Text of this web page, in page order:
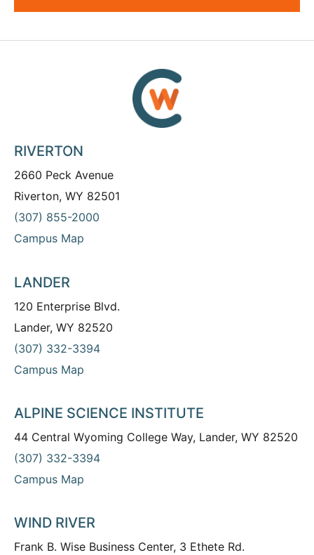
RIVERTON
2660 Peck Avenue
Riverton, WY 82501
(307) 855-2000
Campus Map
LANDER
120 Enterprise Blvd.
Lander, WY 82520
(307) 332-3394
Campus Map
ALPINE SCIENCE INSTITUTE
44 Central Wyoming College Way, Lander, WY 82520
(307) 332-3394
Campus Map
WIND RIVER
Frank B. Wise Business Center, 3 Ethete Rd.